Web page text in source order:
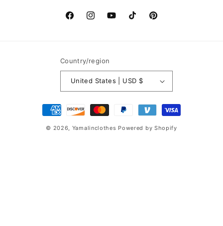
FacebookInstagramYouTubeTikTokPinterest
Country/region
United States | USD $
Payment
methods
© 2026, Yamalinclothes Powered by Shopify